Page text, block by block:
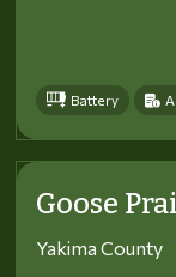
Battery
Goose
Yakima County